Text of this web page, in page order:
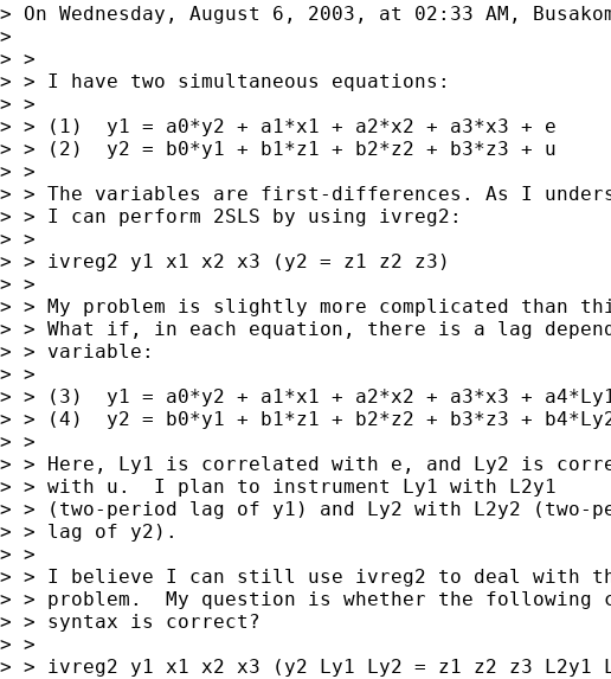
> On Wednesday, August 6, 2003, at 02:33 AM,
>
> >
> > I have two simultaneous equations:
> >
> > (1)  y1 = a0*y2 + a1*x1 + a2*x2 + a3*x3 + e
> > (2)  y2 = b0*y1 + b1*z1 + b2*z2 + b3*z3 + u
> >
> > The variables are first-differences. As I
> > I can perform 2SLS by using ivreg2:
> >
> > ivreg2 y1 x1 x2 x3 (y2 = z1 z2 z3)
> >
> > My problem is slightly more complicated than
> > What if, in each equation, there is a lag
> > variable:
> >
> > (3)  y1 = a0*y2 + a1*x1 + a2*x2 + a3*x3 +
> > (4)  y2 = b0*y1 + b1*z1 + b2*z2 + b3*z3 +
> >
> > Here, Ly1 is correlated with e, and Ly2 is
> > with u.  I plan to instrument Ly1 with L2y1
> > (two-period lag of y1) and Ly2 with L2y2 (two-
> > lag of y2).
> >
> > I believe I can still use ivreg2 to deal with
> > problem.  My question is whether the following
> > syntax is correct?
> >
> > ivreg2 y1 x1 x2 x3 (y2 Ly1 Ly2 = z1 z2 z3 L2y1